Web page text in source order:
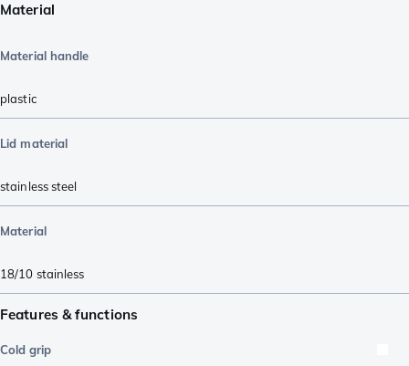
Material
Material handle
plastic
Lid material
stainless steel
Material
18/10 stainless
Features & functions
Cold grip